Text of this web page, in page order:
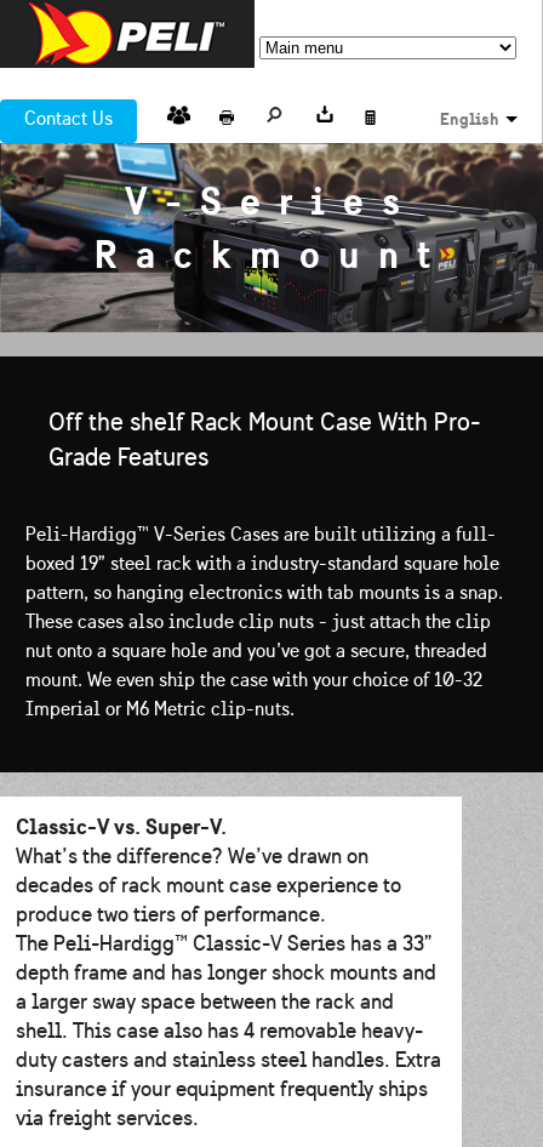
Contact Us English
V-Series
Rackmount
Off the shelf Rack Mount Case With Pro-
Grade Features
Peli-Hardigg™ V-Series Cases are built utilizing a full-
boxed 19” steel rack with a industry-standard square hole
pattern, so hanging electronics with tab mounts is a snap.
These cases also include clip nuts - just attach the clip
nut onto a square hole and you’ve got a secure, threaded
mount. We even ship the case with your choice of 10-32
Imperial or M6 Metric clip-nuts.
Classic-V vs. Super-V.
What’s the difference? We’ve drawn on
decades of rack mount case experience to
produce two tiers of performance.
The Peli-Hardigg™ Classic-V Series has a 33”
depth frame and has longer shock mounts and
a larger sway space between the rack and
shell. This case also has 4 removable heavy-
duty casters and stainless steel handles. Extra
insurance if your equipment frequently ships
via freight services.